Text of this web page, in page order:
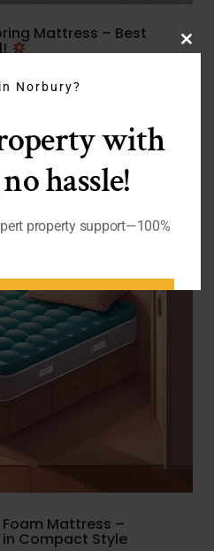
Mattress – Best
Mattress –
Compact Style
Norbury?
with
hassle!
property support—100%
LETTING